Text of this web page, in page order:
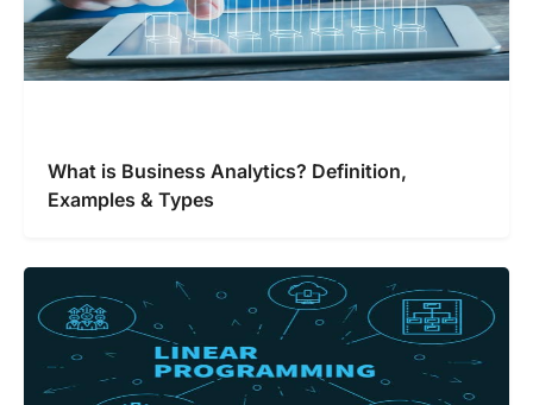
What is Business Analytics? Definition,
Examples & Types